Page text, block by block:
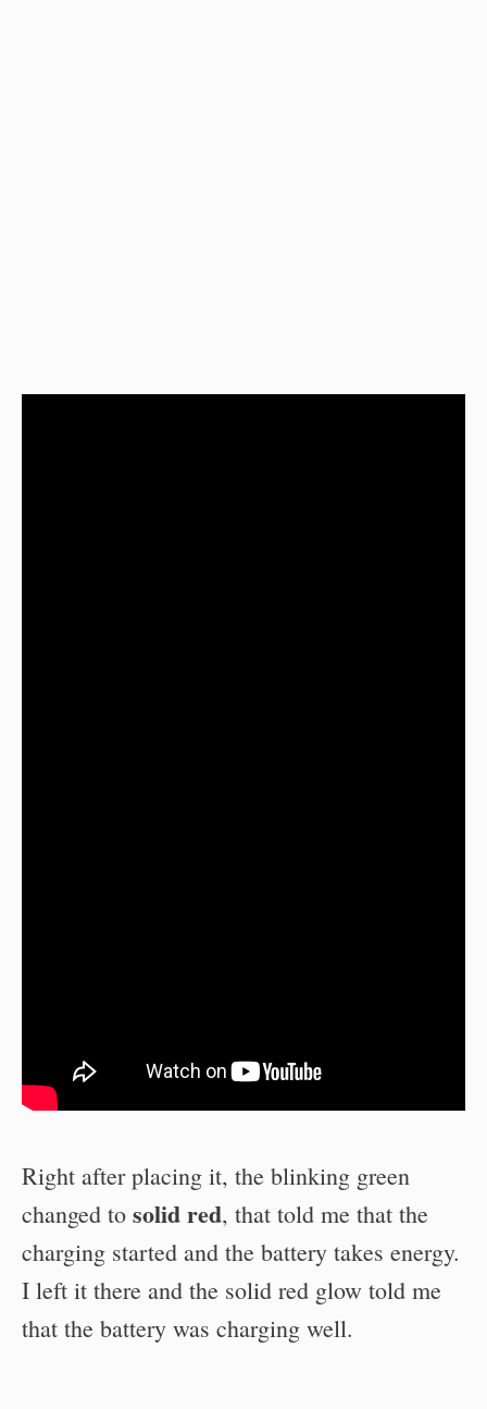
Right after placing it, the blinking green
changed to solid red, that told me that the
charging started and the battery takes energy.
I left it there and the solid red glow told me
that the battery was charging well.